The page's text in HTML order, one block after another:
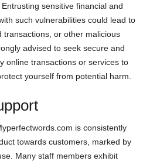
sensitive financial and
such vulnerabilities could lead to
transactions, or other malicious
advised to seek secure and
online transactions or services to
yourself from potential harm.
is consistently
towards customers, marked by
Many staff members exhibit